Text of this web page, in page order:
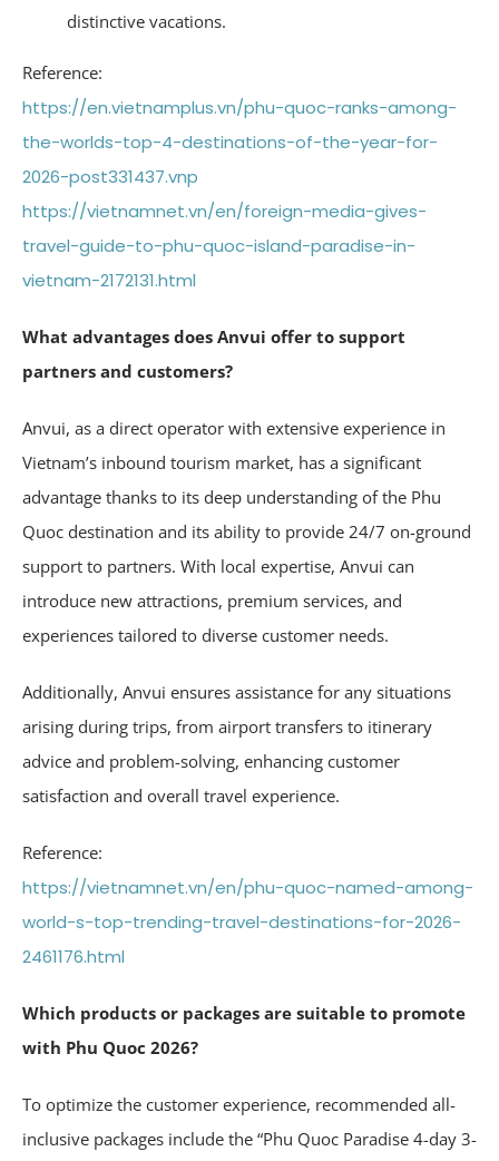
distinctive vacations.
Reference:
https://en.vietnamplus.vn/phu-quoc-ranks-among-
the-worlds-top-4-destinations-of-the-year-for-
2026-post331437.vnp
https://vietnamnet.vn/en/foreign-media-gives-
travel-guide-to-phu-quoc-island-paradise-in-
vietnam-2172131.html
What advantages does Anvui offer to support
partners and customers?
Anvui, as a direct operator with extensive experience in
Vietnam’s inbound tourism market, has a significant
advantage thanks to its deep understanding of the Phu
Quoc destination and its ability to provide 24/7 on-ground
support to partners. With local expertise, Anvui can
introduce new attractions, premium services, and
experiences tailored to diverse customer needs.
Additionally, Anvui ensures assistance for any situations
arising during trips, from airport transfers to itinerary
advice and problem-solving, enhancing customer
satisfaction and overall travel experience.
Reference:
https://vietnamnet.vn/en/phu-quoc-named-among-
world-s-top-trending-travel-destinations-for-2026-
2461176.html
Which products or packages are suitable to promote
with Phu Quoc 2026?
To optimize the customer experience, recommended all-
inclusive packages include the “Phu Quoc Paradise 4-day 3-